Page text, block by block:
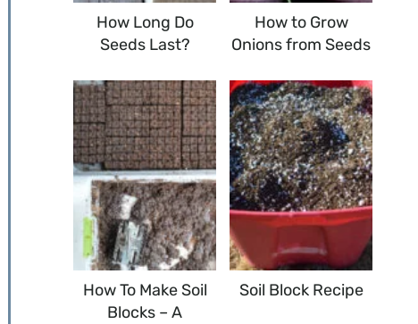
How Long Do
Seeds Last?
How to Grow
Onions from Seeds
How To Make Soil
Blocks – A
Soil Block Recipe